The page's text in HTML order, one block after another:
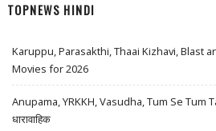
TOPNEWS HINDI
Karuppu, Parasakthi, Thaai Kizhavi, Blast
Movies for 2026
Anupama, YRKKH, Vasudha, Tum Se Tum
धारावाहिक